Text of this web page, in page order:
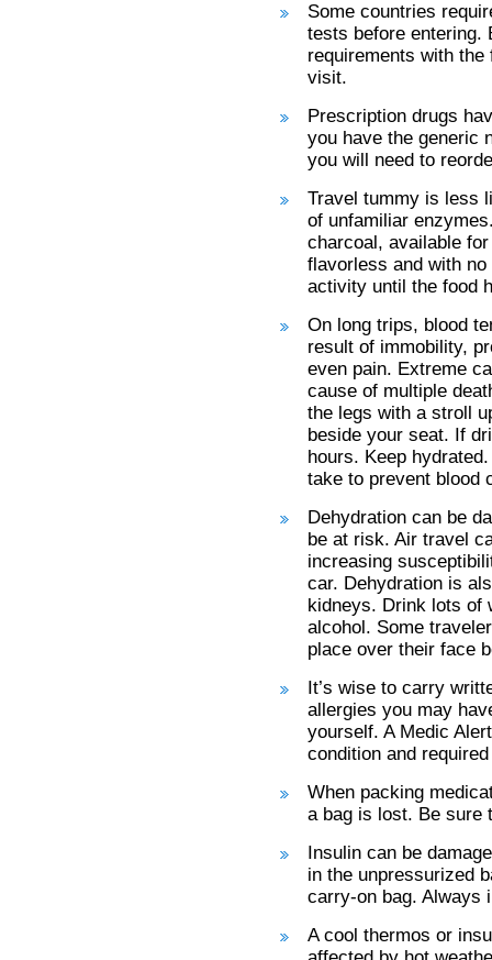
Some countries
tests before entering.
requirements with
visit.
Prescription drugs
you have the generic
you will need to
Travel tummy is less
of unfamiliar
charcoal, available
flavorless and with
activity until the food
On long trips, blood
result of immobility,
even pain. Extreme
cause of multiple
the legs with a stroll
beside your seat. If
hours. Keep
take to prevent blood
Dehydration can be
be at risk. Air travel
increasing
car. Dehydration is
kidneys. Drink lots of
alcohol. Some
place over their face
It’s wise to carry
allergies you may
yourself. A Medic
condition and
When packing
a bag is lost. Be sure
Insulin can be
in the unpressurized
carry-on bag. Always
A cool thermos or